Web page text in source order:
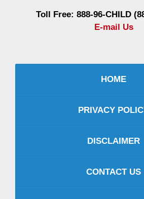
Toll Free: 888-96-CHILD
E-mail Us
HOME
PRIVACY
DISCLAIMER
CONTACT US